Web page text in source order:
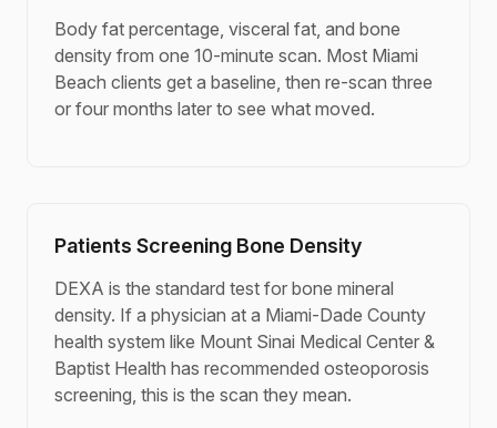
Body fat percentage, visceral fat, and bone
density from one 10-minute scan. Most Miami
Beach clients get a baseline, then re-scan three
or four months later to see what moved.
Patients Screening Bone Density
DEXA is the standard test for bone mineral
density. If a physician at a Miami-Dade County
health system like Mount Sinai Medical Center &
Baptist Health has recommended osteoporosis
screening, this is the scan they mean.